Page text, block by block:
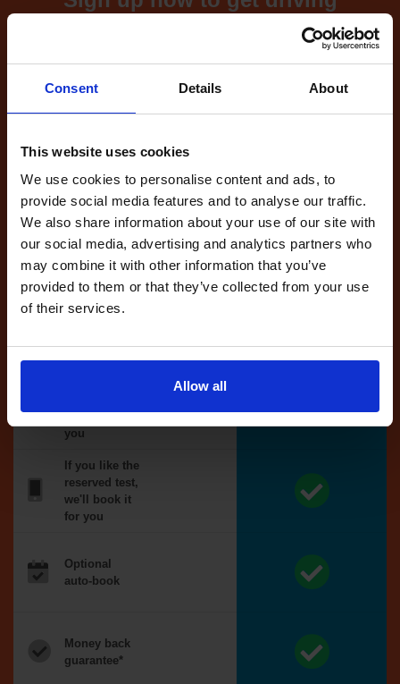
Consent Details About
This website uses cookies
We use cookies to personalise content and ads, to
provide social media features and to analyse our traffic.
We also share information about your use of our site with
our social media, advertising and analytics partners who
may combine it with other information that you’ve
provided to them or that they’ve collected from your use
of their services.
Allow all
What's included with our
driving test availability
cancellation checker...
Full Account
£20.00
Get started
Unlimited
until your next test
reserved for
you
If you like the
reserved test,
we'll book it
for you
Optional
auto-book
Money back
guarantee*